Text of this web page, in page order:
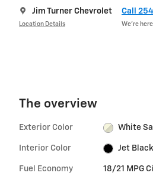
Jim Turner Chevrolet
Location Details
Call
We’re
The overview
Exterior Color White
Interior Color Jet
Fuel Economy 18/21 MPG